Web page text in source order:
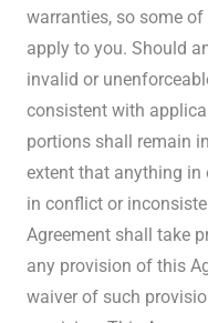
warranties, so some
apply to you. Should
invalid or
consistent with
portions shall remain
extent that anything in
in conflict or
Agreement shall take
any provision of this
waiver of such